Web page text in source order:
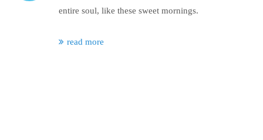
entire soul, like these sweet mornings.
read more